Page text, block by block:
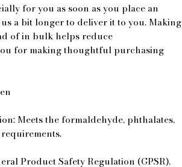
for you as soon as you place an
a bit longer to deliver it to you. Making
of in bulk helps reduce
for making thoughtful purchasing
Meets the formaldehyde, phthalates,